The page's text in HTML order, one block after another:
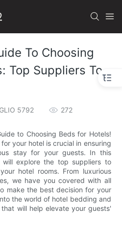
To Choosing
Top Suppliers To
5792 272
to Choosing Beds for Hotels!
your hotel is crucial in ensuring
stay for your guests. In this
will explore the top suppliers to
hotel rooms. From luxurious
we have you covered with all
make the best decision for your
the world of hotel bedding and
will help elevate your guests'